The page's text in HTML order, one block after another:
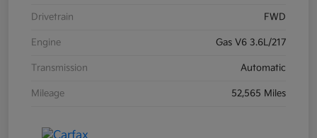
Drivetrain FWD
Engine Gas V6 3.6L/217
Transmission Automatic
Mileage 52,565 Miles